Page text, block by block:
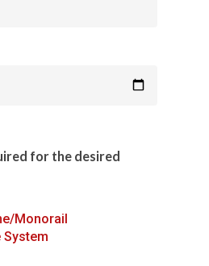
for the desired
Monorail
System